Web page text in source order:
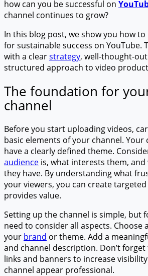
how can you be successful on
channel continues to grow?
In this blog post, we show you how
for sustainable success on YouTube.
with a clearstrategy, well-thought-
structured approach to video
The foundation for
channel
Before you start uploading videos,
basic elements of your channel. Your
have a clearly defined theme.
audience is, what interests them,
they have. By understanding what
your viewers, you can create
provides value.
Setting up the channel is simple, but
need to consider all aspects. Choose
your brand or theme. Add a
and channel description. Don’t
links and banners to increase
channel appear professional.